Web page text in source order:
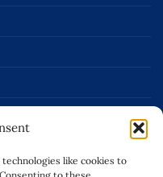
like cookies to